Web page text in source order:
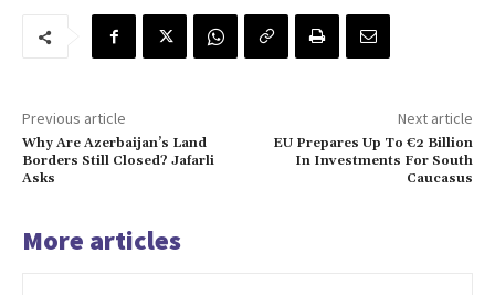
Previous article
Why Are Azerbaijan’s Land
Borders Still Closed? Jafarli
Asks
Next article
EU Prepares Up To €2 Billion
In Investments For South
Caucasus
More articles